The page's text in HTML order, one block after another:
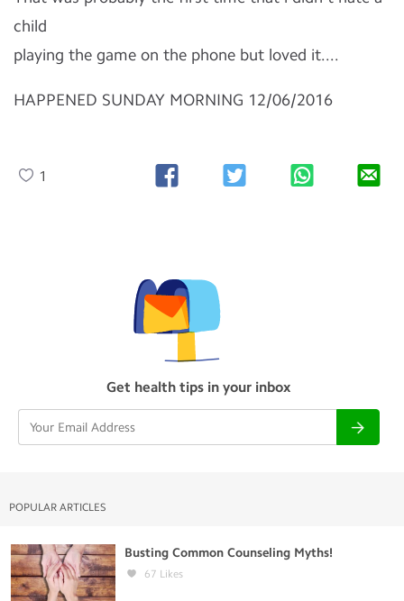
child
playing the game on the phone but loved it....
HAPPENED SUNDAY MORNING 12/06/2016
1
Get health tips in your inbox
POPULAR ARTICLES
Busting Common Counseling Myths!
67 Likes